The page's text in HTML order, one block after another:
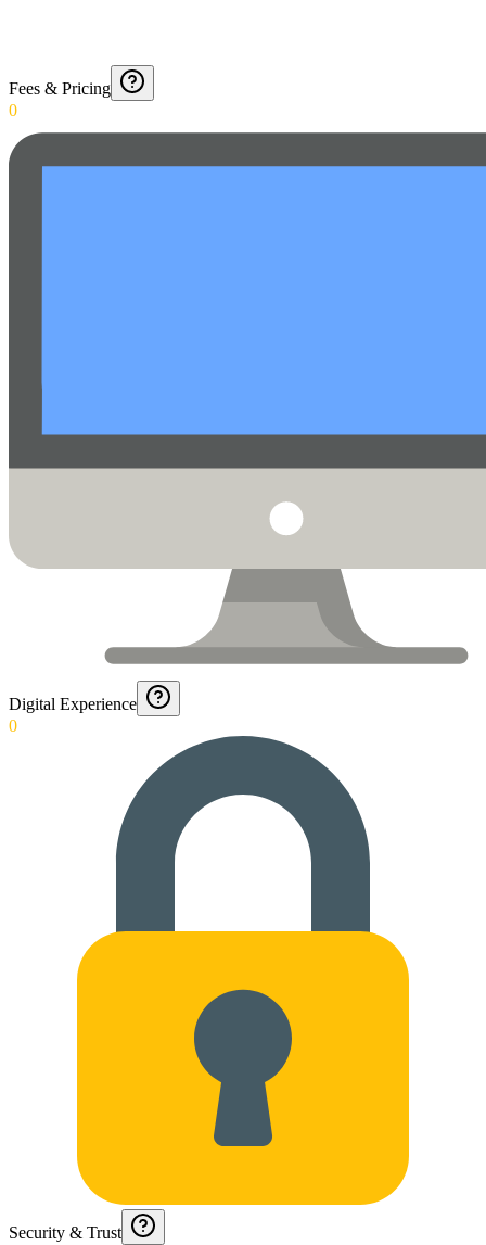
Fees & Pricing
0
Digital Experience
0
Security & Trust